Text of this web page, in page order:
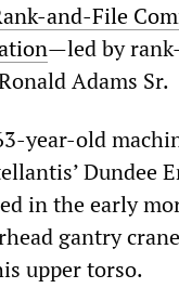
and-File
—led by
Adams Sr.
year-old
Dundee
in the early
gantry
upper torso.